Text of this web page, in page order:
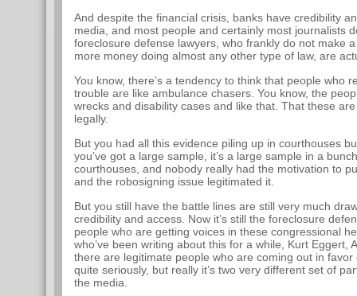
And despite the financial crisis, banks have credibility
media, and most people and certainly most journalists
foreclosure defense lawyers, who frankly do not make
more money doing almost any other type of law, are
You know, there’s a tendency to think that people who
trouble are like ambulance chasers. You know, the
wrecks and disability cases and like that. That these
legally.
But you had all this evidence piling up in courthouses
you’ve got a large sample, it’s a large sample in a
courthouses, and nobody really had the motivation to
and the robosigning issue legitimated it.
But you still have the battle lines are still very much
credibility and access. Now it’s still the foreclosure
people who are getting voices in these congressional
who’ve been writing about this for a while, Kurt Eggert,
there are legitimate people who are coming out in
quite seriously, but really it’s two very different set of
the media.